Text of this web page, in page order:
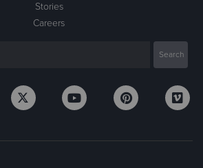
Stories
Careers